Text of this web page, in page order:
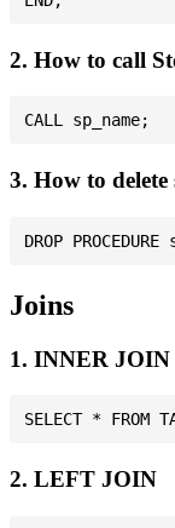
2. How to call
3. How to
Joins
1. INNER JOIN
2. LEFT JOIN